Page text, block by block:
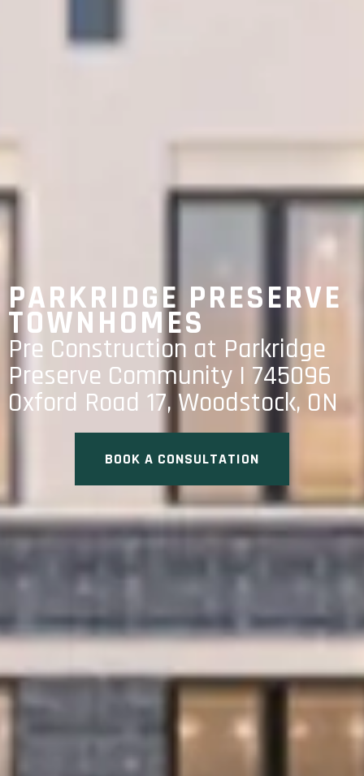
PARKRIDGE PRESERVE
TOWNHOMES
Pre Construction at Parkridge
Preserve Community | 745096
Oxford Road 17, Woodstock, ON
BOOK A CONSULTATION